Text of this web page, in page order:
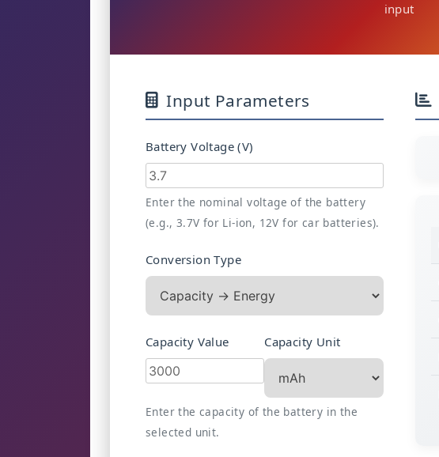
input
Input Parameters
Battery Voltage (V)
Enter the nominal voltage of the battery
(e.g., 3.7V for Li-ion, 12V for car batteries).
Conversion Type
Capacity Value Capacity Unit
Enter the capacity of the battery in the
selected unit.